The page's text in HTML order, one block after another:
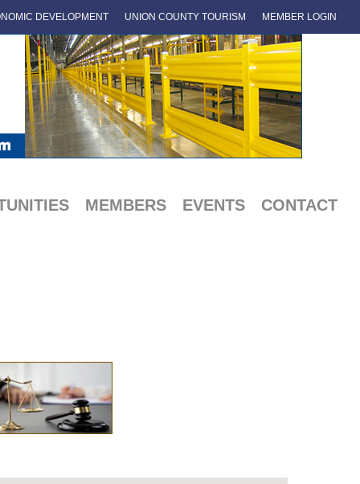
DEVELOPMENT UNION COUNTY TOURISM MEMBER LOGIN
MEMBERS EVENTS CONTACT